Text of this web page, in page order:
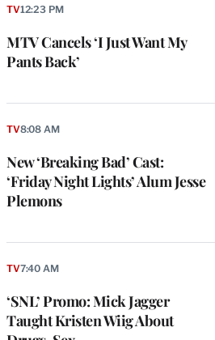
MTV Cancels ‘I Just Want My
Pants Back’
TV12:23 PM
New ‘Breaking Bad’ Cast:
‘Friday Night Lights’ Alum Jesse
Plemons
TV8:08 AM
‘SNL’ Promo: Mick Jagger
Taught Kristen Wiig About
TV7:40 AM
o
u
s